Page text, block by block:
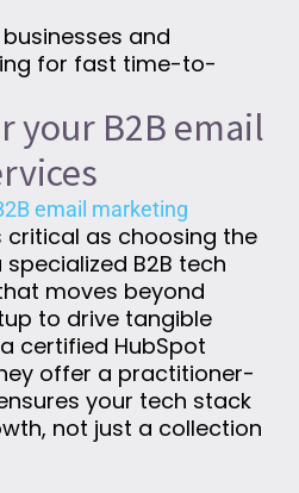
and
for fast time-to-
your B2B email
email marketing
critical as choosing the
B2B tech
moves beyond
to drive tangible
certified HubSpot
offer a practitioner-
your tech stack
not just a collection